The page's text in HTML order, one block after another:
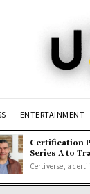
ENTERTAINMENT
Certification
Series A to
Certiverse, a